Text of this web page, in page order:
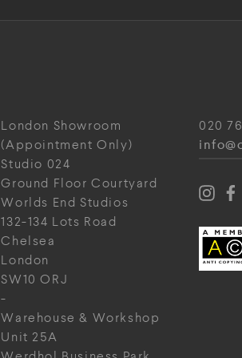
London Showroom
(Appointment Only)
Studio 024
Ground Floor Courtyard
Worlds End Studios
132-134 Lots Road
Chelsea
London
SW10 ORJ
-
Warehouse & Workshop
Unit 25A
020